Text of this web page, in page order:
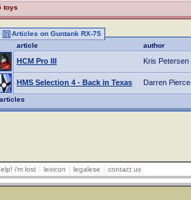
toys
Articles on Guntank RX-75
article
author
HCM Pro III Kris Petersen
HMS Selection 4 - Back in Texas Darren Pierce
i'm lost lexicon legalese contact us